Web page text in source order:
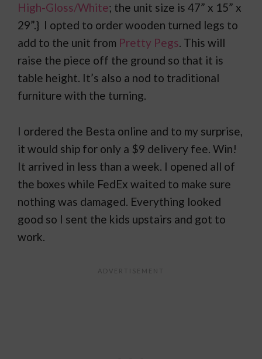
High-Gloss/White; the unit size is 47” x 15” x
29”.} I opted to order wooden turned legs to
add to the unit from Pretty Pegs. This will
raise the piece off the ground so that it is
table height. It’s also a nod to traditional
furniture with the turning.
I ordered the Besta online and to my surprise,
it would ship for only a $9 delivery fee. Win!
It arrived in less than a week. I opened all of
the boxes while FedEx waited to make sure
nothing was damaged. Everything looked
good so I sent the kids upstairs and got to
work.